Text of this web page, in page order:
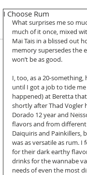
I Choose Rum
What surprises me so
much of it once, mixed
Mai Tais in a blissed out
memory supersedes the
won’t be as good.
I, too, as a 20-
until I got a job to tide
happened) at Beretta
shortly after Thad Vogler
Dorado 12 year and
flavors and from
Daiquiris and Painkillers,
was as versatile as rum.
for their dark earthy
drinks for the wannabe
needs of even the most